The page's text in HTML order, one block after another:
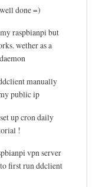
done =)
raspbianpi but
wether as a
manually
public ip
up cron daily
!
vpn server
first run ddclient